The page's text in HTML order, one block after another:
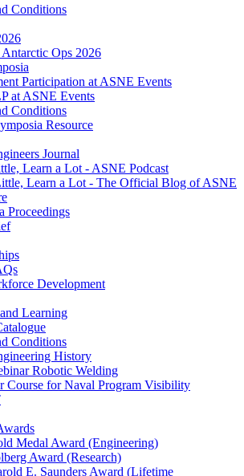
Conditions
Ops 2026
Participation at ASNE Events
at ASNE Events
Conditions
Resource
Journal
Learn a Lot - ASNE Podcast
Learn a Lot - The Official Blog of ASNE
Proceedings
Development
Learning
Conditions
History
Robotic Welding
Course for Naval Program Visibility
Medal Award (Engineering)
Award (Research)
E. Saunders Award (Lifetime